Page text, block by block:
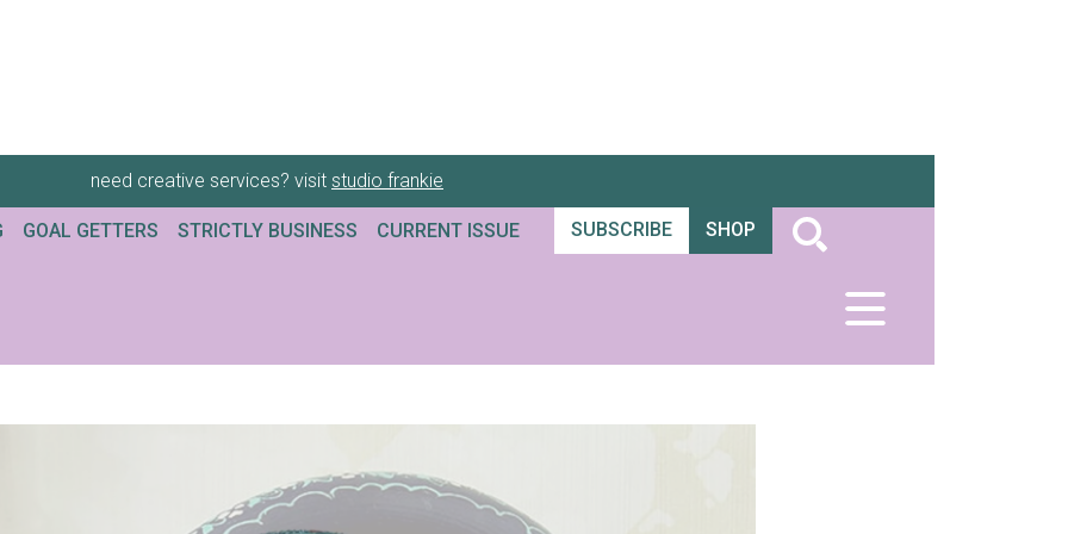
need creative services? visit studio frankie
GOAL GETTERS STRICTLY BUSINESS CURRENT ISSUE SUBSCRIBE SHOP